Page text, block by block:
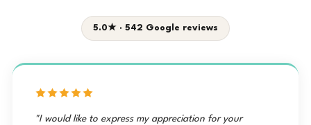
5.0★ · 542 Google reviews
"I would like to express my appreciation for your